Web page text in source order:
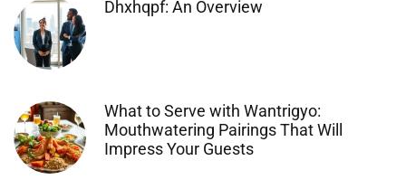
Dhxhqpf: An Overview
What to Serve with Wantrigyo:
Mouthwatering Pairings That Will
Impress Your Guests